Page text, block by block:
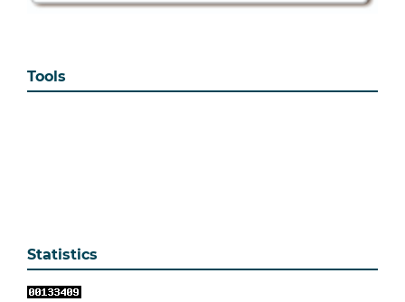
Tools
Statistics